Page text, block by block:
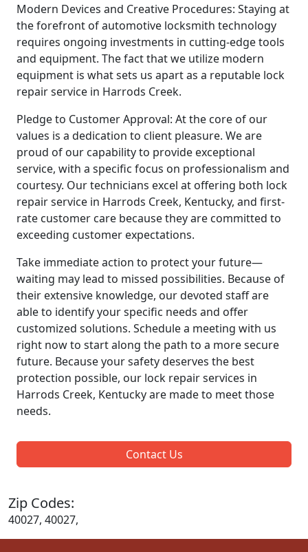
Modern Devices and Creative Procedures: Staying at
the forefront of automotive locksmith technology
requires ongoing investments in cutting-edge tools
and equipment. The fact that we utilize modern
equipment is what sets us apart as a reputable lock
repair service in Harrods Creek.
Pledge to Customer Approval: At the core of our
values is a dedication to client pleasure. We are
proud of our capability to provide exceptional
service, with a specific focus on professionalism and
courtesy. Our technicians excel at offering both lock
repair service in Harrods Creek, Kentucky, and first-
rate customer care because they are committed to
exceeding customer expectations.
Take immediate action to protect your future—
waiting may lead to missed possibilities. Because of
their extensive knowledge, our devoted staff are
able to identify your specific needs and offer
customized solutions. Schedule a meeting with us
right now to start along the path to a more secure
future. Because your safety deserves the best
protection possible, our lock repair services in
Harrods Creek, Kentucky are made to meet those
needs.
Contact Us
Zip Codes:
40027, 40027,